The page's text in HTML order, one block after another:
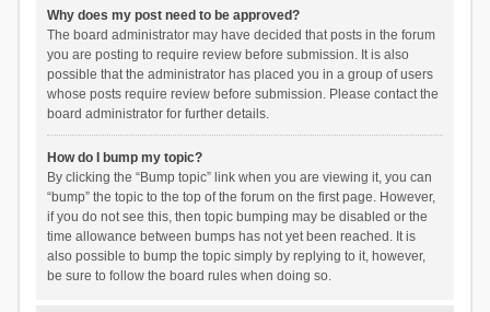
Why does my post need to be approved?
The board administrator may have decided that posts in the forum
you are posting to require review before submission. It is also
possible that the administrator has placed you in a group of users
whose posts require review before submission. Please contact the
board administrator for further details.
How do I bump my topic?
By clicking the “Bump topic” link when you are viewing it, you can
“bump” the topic to the top of the forum on the first page. However,
if you do not see this, then topic bumping may be disabled or the
time allowance between bumps has not yet been reached. It is
also possible to bump the topic simply by replying to it, however,
be sure to follow the board rules when doing so.